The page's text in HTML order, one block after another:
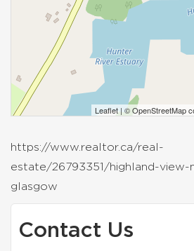
Leaflet | ©OpenStreetMap
https://www.realtor.ca/real-
estate/26793351/highland-
glasgow
Contact Us